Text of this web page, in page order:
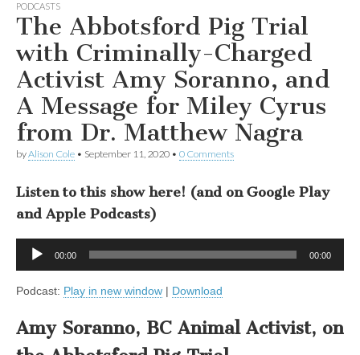
PODCASTS
The Abbotsford Pig Trial
with Criminally-Charged
Activist Amy Soranno, and
A Message for Miley Cyrus
from Dr. Matthew Nagra
byAlison Cole • September 11, 2020 • 0 Comments
Listen to this show here! (and on Google Play
and Apple Podcasts)
Audio
00:00 00:00
Podcast: Play in new window | Download
Amy Soranno, BC Animal Activist, on